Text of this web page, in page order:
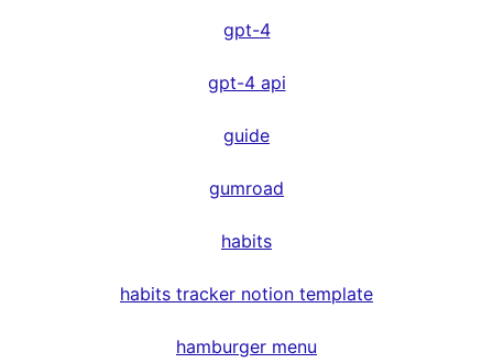
gpt-4
gpt-4 api
guide
gumroad
habits
habits tracker notion template
hamburger menu